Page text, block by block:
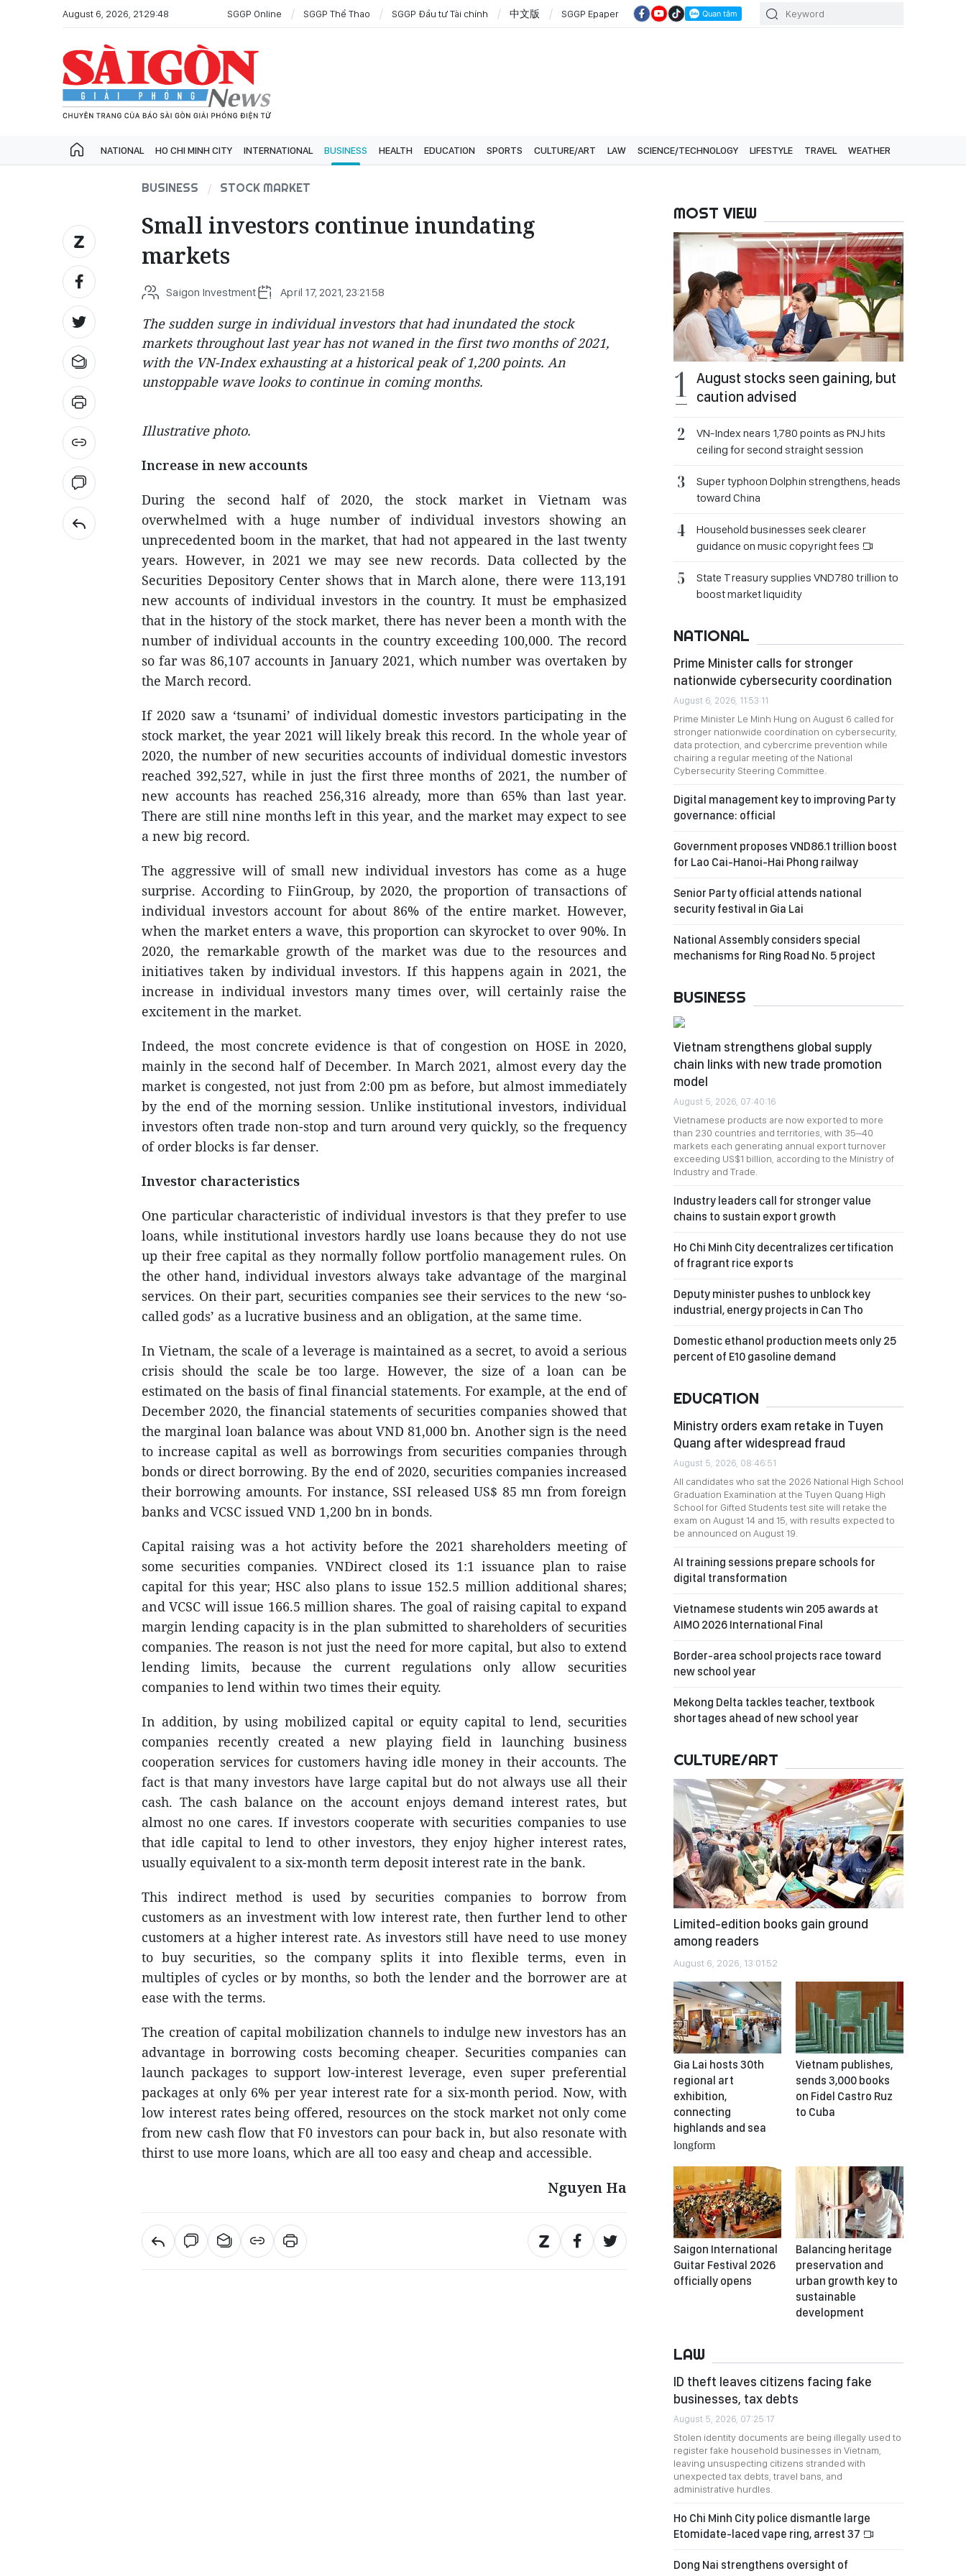
August 6, 2026, 21:29:48 SGGP Online SGGP Thể Thao SGGP Đầu tư Tài chính 中文版 SGGP Epaper
NATIONAL HO CHI MINH CITY INTERNATIONAL BUSINESS HEALTH EDUCATION SPORTS CULTURE/ART LAW SCIENCE/TECHNOLOGY LIFESTYLE TRAVEL WEATHER
BUSINESS STOCK MARKET
Small investors continue inundating
markets
Saigon Investment April 17, 2021, 23:21:58
The sudden surge in individual investors that had inundated the stock
markets throughout last year has not waned in the first two months of 2021,
with the VN-Index exhausting at a historical peak of 1,200 points. An
unstoppable wave looks to continue in coming months.
Illustrative photo.
Increase in new accounts
During the second half of 2020, the stock market in Vietnam was
overwhelmed with a huge number of individual investors showing an
unprecedented boom in the market, that had not appeared in the last twenty
years. However, in 2021 we may see new records. Data collected by the
Securities Depository Center shows that in March alone, there were 113,191
new accounts of individual investors in the country. It must be emphasized
that in the history of the stock market, there has never been a month with the
number of individual accounts in the country exceeding 100,000. The record
so far was 86,107 accounts in January 2021, which number was overtaken by
the March record.
If 2020 saw a ‘tsunami’ of individual domestic investors participating in the
stock market, the year 2021 will likely break this record. In the whole year of
2020, the number of new securities accounts of individual domestic investors
reached 392,527, while in just the first three months of 2021, the number of
new accounts has reached 256,316 already, more than 65% than last year.
There are still nine months left in this year, and the market may expect to see
a new big record.
The aggressive will of small new individual investors has come as a huge
surprise. According to FiinGroup, by 2020, the proportion of transactions of
individual investors account for about 86% of the entire market. However,
when the market enters a wave, this proportion can skyrocket to over 90%. In
2020, the remarkable growth of the market was due to the resources and
initiatives taken by individual investors. If this happens again in 2021, the
increase in individual investors many times over, will certainly raise the
excitement in the market.
Indeed, the most concrete evidence is that of congestion on HOSE in 2020,
mainly in the second half of December. In March 2021, almost every day the
market is congested, not just from 2:00 pm as before, but almost immediately
by the end of the morning session. Unlike institutional investors, individual
investors often trade non-stop and turn around very quickly, so the frequency
of order blocks is far denser.
Investor characteristics
One particular characteristic of individual investors is that they prefer to use
loans, while institutional investors hardly use loans because they do not use
up their free capital as they normally follow portfolio management rules. On
the other hand, individual investors always take advantage of the marginal
services. On their part, securities companies see their services to the new ‘so-
called gods’ as a lucrative business and an obligation, at the same time.
In Vietnam, the scale of a leverage is maintained as a secret, to avoid a serious
crisis should the scale be too large. However, the size of a loan can be
estimated on the basis of final financial statements. For example, at the end of
December 2020, the financial statements of securities companies showed that
the marginal loan balance was about VND 81,000 bn. Another sign is the need
to increase capital as well as borrowings from securities companies through
bonds or direct borrowing. By the end of 2020, securities companies increased
their borrowing amounts. For instance, SSI released US$ 85 mn from foreign
banks and VCSC issued VND 1,200 bn in bonds.
Capital raising was a hot activity before the 2021 shareholders meeting of
some securities companies. VNDirect closed its 1:1 issuance plan to raise
capital for this year; HSC also plans to issue 152.5 million additional shares;
and VCSC will issue 166.5 million shares. The goal of raising capital to expand
margin lending capacity is in the plan submitted to shareholders of securities
companies. The reason is not just the need for more capital, but also to extend
lending limits, because the current regulations only allow securities
companies to lend within two times their equity.
In addition, by using mobilized capital or equity capital to lend, securities
companies recently created a new playing field in launching business
cooperation services for customers having idle money in their accounts. The
fact is that many investors have large capital but do not always use all their
cash. The cash balance on the account enjoys demand interest rates, but
almost no one cares. If investors cooperate with securities companies to use
that idle capital to lend to other investors, they enjoy higher interest rates,
usually equivalent to a six-month term deposit interest rate in the bank.
This indirect method is used by securities companies to borrow from
customers as an investment with low interest rate, then further lend to other
customers at a higher interest rate. As investors still have need to use money
to buy securities, so the company splits it into flexible terms, even in
multiples of cycles or by months, so both the lender and the borrower are at
ease with the terms.
The creation of capital mobilization channels to indulge new investors has an
advantage in borrowing costs becoming cheaper. Securities companies can
launch packages to support low-interest leverage, even super preferential
packages at only 6% per year interest rate for a six-month period. Now, with
low interest rates being offered, resources on the stock market not only come
from new cash flow that F0 investors can pour back in, but also resonate with
thirst to use more loans, which are all too easy and cheap and accessible.
Nguyen Ha
MOST VIEW
August stocks seen gaining, but
caution advised
VN-Index nears 1,780 points as PNJ hits
ceiling for second straight session
Super typhoon Dolphin strengthens, heads
toward China
Household businesses seek clearer
guidance on music copyright fees
State Treasury supplies VND780 trillion to
boost market liquidity
NATIONAL
Prime Minister calls for stronger
nationwide cybersecurity coordination
August 6, 2026, 11:53:11
Prime Minister Le Minh Hung on August 6 called for
stronger nationwide coordination on cybersecurity,
data protection, and cybercrime prevention while
chairing a regular meeting of the National
Cybersecurity Steering Committee.
Digital management key to improving Party
governance: official
Government proposes VND86.1 trillion boost
for Lao Cai-Hanoi-Hai Phong railway
Senior Party official attends national
security festival in Gia Lai
National Assembly considers special
mechanisms for Ring Road No. 5 project
BUSINESS
Vietnam strengthens global supply
chain links with new trade promotion
model
August 5, 2026, 07:40:16
Vietnamese products are now exported to more
than 230 countries and territories, with 35–40
markets each generating annual export turnover
exceeding US$1 billion, according to the Ministry of
Industry and Trade.
Industry leaders call for stronger value
chains to sustain export growth
Ho Chi Minh City decentralizes certification
of fragrant rice exports
Deputy minister pushes to unblock key
industrial, energy projects in Can Tho
Domestic ethanol production meets only 25
percent of E10 gasoline demand
EDUCATION
Ministry orders exam retake in Tuyen
Quang after widespread fraud
August 5, 2026, 08:46:51
All candidates who sat the 2026 National High School
Graduation Examination at the Tuyen Quang High
School for Gifted Students test site will retake the
exam on August 14 and 15, with results expected to
be announced on August 19.
AI training sessions prepare schools for
digital transformation
Vietnamese students win 205 awards at
AIMO 2026 International Final
Border-area school projects race toward
new school year
Mekong Delta tackles teacher, textbook
shortages ahead of new school year
CULTURE/ART
Limited-edition books gain ground
among readers
August 6, 2026, 13:01:52
Gia Lai hosts 30th
regional art
exhibition,
connecting
highlands and sea
longform
Vietnam publishes,
sends 3,000 books
on Fidel Castro Ruz
to Cuba
Saigon International
Guitar Festival 2026
officially opens
Balancing heritage
preservation and
urban growth key to
sustainable
development
LAW
ID theft leaves citizens facing fake
businesses, tax debts
August 5, 2026, 07:25:17
Stolen identity documents are being illegally used to
register fake household businesses in Vietnam,
leaving unsuspecting citizens stranded with
unexpected tax debts, travel bans, and
administrative hurdles.
Ho Chi Minh City police dismantle large
Etomidate-laced vape ring, arrest 37
Dong Nai strengthens oversight of